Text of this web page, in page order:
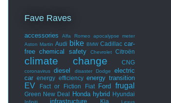
Fave Raves
accessories Alfa Romeo
apocalypse meter
Aston Martin Audi bike BMW Cadillac car-
free chemical safety Chevrolet Citroën
climate change CNG
coronavirus diesel disaster Dodge
electric
car energy efficiency energy transition
EV Fact or Fiction Fiat Ford frugal
Green New Deal Honda hybrid Hyundai
Infiniti infrastructure Kia Lexus